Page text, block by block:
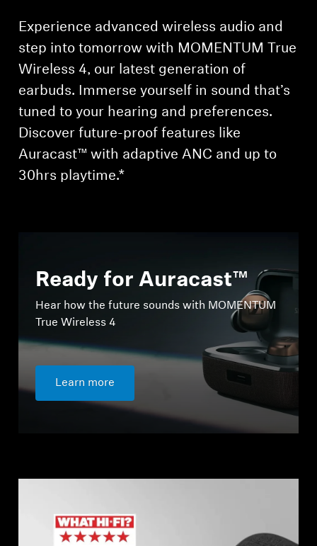
Experience advanced wireless audio and
step into tomorrow with MOMENTUM True
Wireless 4, our latest generation of
earbuds. Immerse yourself in sound that’s
tuned to your hearing and preferences.
Discover future-proof features like
Auracast™ with adaptive ANC and up to
30hrs playtime.*
Ready for Auracast™
Hear how the future sounds with MOMENTUM
True Wireless 4
Learn more